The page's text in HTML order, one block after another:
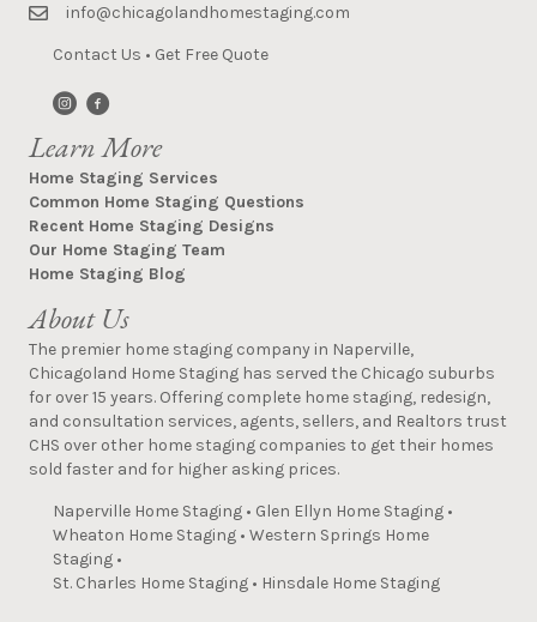
info@chicagolandhomestaging.com
Contact Us • Get Free Quote
Learn More
Home Staging Services
Common Home Staging Questions
Recent Home Staging Designs
Our Home Staging Team
Home Staging Blog
About Us
The premier home staging company in Naperville,
Chicagoland Home Staging has served the Chicago suburbs
for over 15 years. Offering complete home staging, redesign,
and consultation services, agents, sellers, and Realtors trust
CHS over other home staging companies to get their homes
sold faster and for higher asking prices.
Naperville Home Staging • Glen Ellyn Home Staging •
Wheaton Home Staging • Western Springs Home
Staging •
St. Charles Home Staging • Hinsdale Home Staging